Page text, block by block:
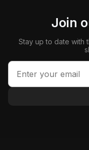
Join
Stay up to date with